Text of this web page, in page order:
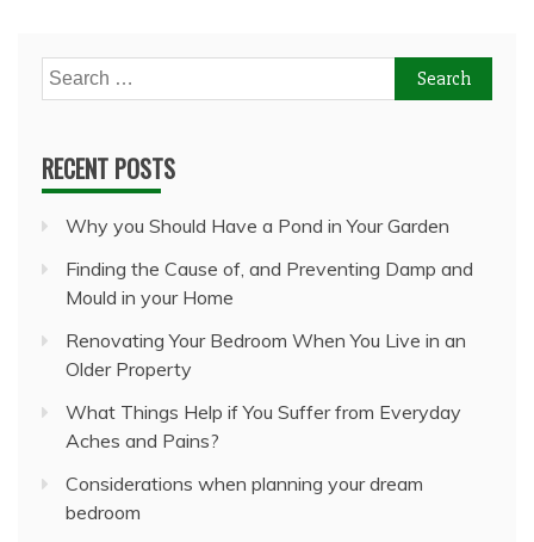
Search
for:
RECENT POSTS
Why you Should Have a Pond in Your Garden
Finding the Cause of, and Preventing Damp and
Mould in your Home
Renovating Your Bedroom When You Live in an
Older Property
What Things Help if You Suffer from Everyday
Aches and Pains?
Considerations when planning your dream
bedroom